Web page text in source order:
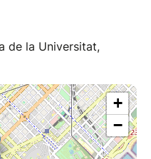
de la Universitat,
+
−